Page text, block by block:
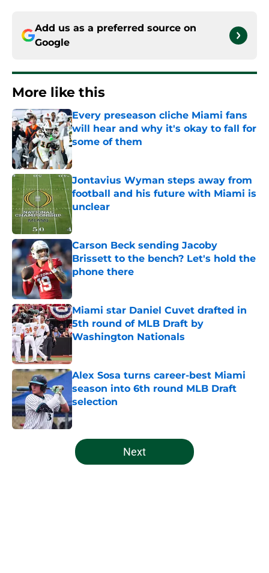
Add us as a preferred source on
Google
More like this
Every preseason cliche Miami fans
will hear and why it's okay to fall for
some of them
Jontavius Wyman steps away from
football and his future with Miami is
unclear
Published by on Invalid Date
Carson Beck sending Jacoby
Brissett to the bench? Let's hold the
phone there
Published by on Invalid Date
Miami star Daniel Cuvet drafted in
5th round of MLB Draft by
Washington Nationals
Alex Sosa turns career-best Miami
season into 6th round MLB Draft
selection
Published by on Invalid Date
5 related articles loaded
Next